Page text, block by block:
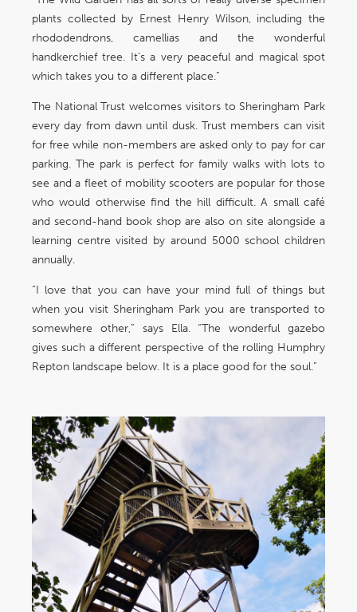
plants collected by Ernest Henry Wilson, including the
rhododendrons, camellias and the wonderful
handkerchief tree. It’s a very peaceful and magical spot
which takes you to a different place.”
The National Trust welcomes visitors to Sheringham Park
every day from dawn until dusk. Trust members can visit
for free while non-members are asked only to pay for car
parking. The park is perfect for family walks with lots to
see and a fleet of mobility scooters are popular for those
who would otherwise find the hill difficult. A small café
and second-hand book shop are also on site alongside a
learning centre visited by around 5000 school children
annually.
“I love that you can have your mind full of things but
when you visit Sheringham Park you are transported to
somewhere other,” says Ella. “The wonderful gazebo
gives such a different perspective of the rolling Humphry
Repton landscape below. It is a place good for the soul.”